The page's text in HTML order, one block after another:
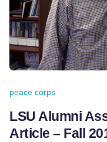
peace corps
LSU Alumni
Article – Fall